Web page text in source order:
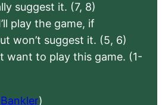
suggest it. (7, 8)
play the game, if
won’t suggest it. (5, 6)
want to play this game. (1-
)